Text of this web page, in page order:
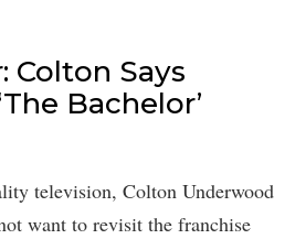
Colton Says
Bachelor’
television, Colton Underwood
want to revisit the franchise